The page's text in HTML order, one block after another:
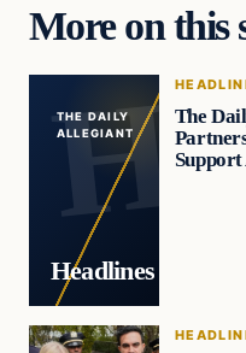
More on this
THE DAILY
ALLEGIANT
Headlines
The